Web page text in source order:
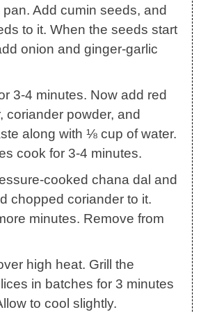
pan. Add cumin seeds, and
to it. When the seeds start
onion and ginger-garlic
3-4 minutes. Now add red
coriander powder, and
along with ⅛ cup of water.
cook for 3-4 minutes.
cooked chana dal and
chopped coriander to it.
minutes. Remove from
high heat. Grill the
in batches for 3 minutes
to cool slightly.